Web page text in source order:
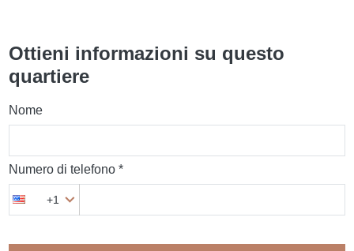
Ottieni informazioni su questo
quartiere
Nome
Numero di telefono *
+1